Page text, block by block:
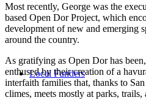
Local Funders
Most recently, George was the
based Open Dor Project, which
development of new and emerging
around the country.
As gratifying as Open Dor has
enthused by their creation of a
interfaith families that, thanks to
climes, meets mostly at parks,